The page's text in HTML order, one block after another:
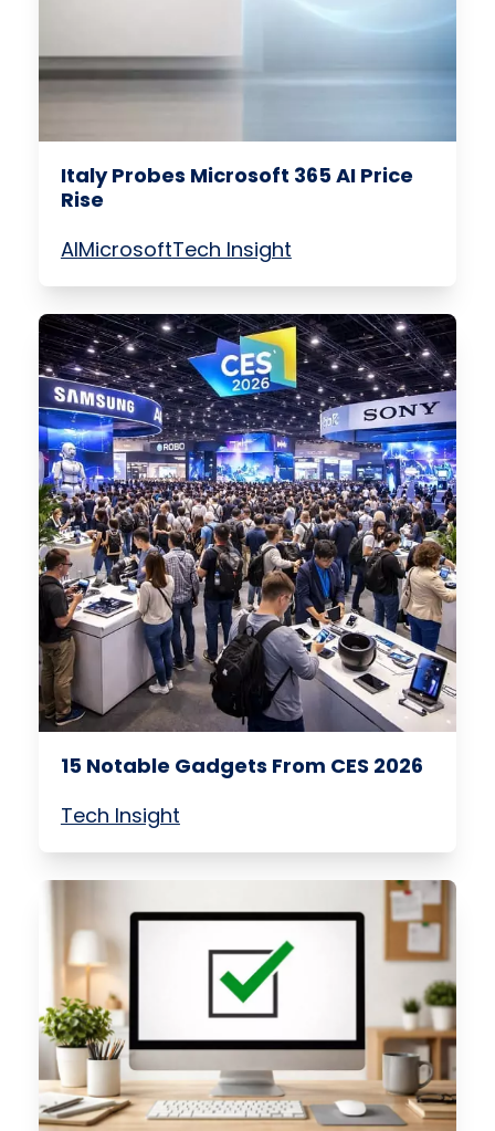
Italy Probes Microsoft 365 AI Price
Rise
AIMicrosoftTech Insight
15 Notable Gadgets From CES 2026
Tech Insight